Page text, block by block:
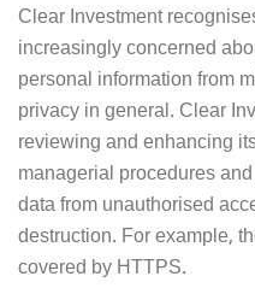
Clear Investment
increasingly concerned
personal information from
privacy in general. Clear
reviewing and enhancing
managerial procedures
data from unauthorised
destruction. For example,
covered by HTTPS.